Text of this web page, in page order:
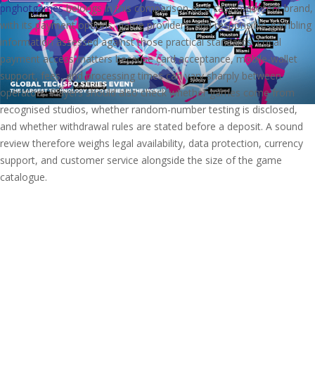
pnghotgamesbelongs in this comparison as a casino-content brand,
with its payment options, game providers, and responsible-gambling
information assessed against those practical standards. Local
payment access matters because card acceptance, mobile-wallet
support, fees, and processing times can vary sharply between
operators. Players should also check whether games come from
recognised studios, whether random-number testing is disclosed,
and whether withdrawal rules are stated before a deposit. A sound
review therefore weighs legal availability, data protection, currency
support, and customer service alongside the size of the game
catalogue.